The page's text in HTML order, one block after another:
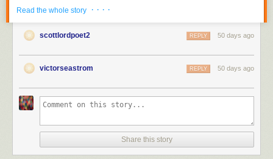
Thought to be alost silent film, "The Kiss" was appreantly rediscovered
Read the whole story · · · ·
scottlordpoet2 50 days ago
REPLY
victorseastrom 50 days ago
REPLY
Share this story